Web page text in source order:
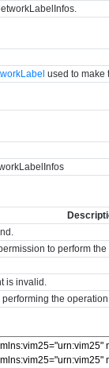
used to make
to perform the
is invalid.
the operation.